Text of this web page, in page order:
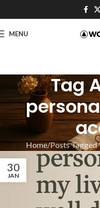
MENU
Tag
Home Posts Tagged
30
JAN